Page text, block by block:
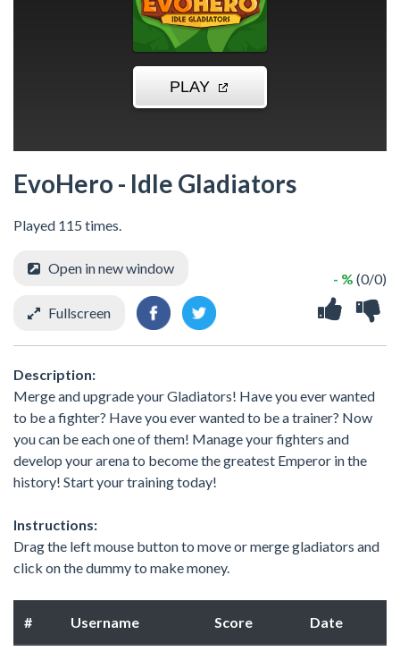
EvoHero - Idle Gladiators
Played 115 times.
- % (0/0)
Open in new window
Fullscreen
Description:
Merge and upgrade your Gladiators! Have you ever wanted
to be a fighter? Have you ever wanted to be a trainer? Now
you can be each one of them! Manage your fighters and
develop your arena to become the greatest Emperor in the
history! Start your training today!
Instructions:
Drag the left mouse button to move or merge gladiators and
click on the dummy to make money.
# Username Score Date